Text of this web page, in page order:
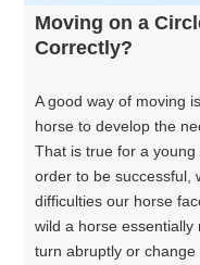
Moving on a
Correctly?
A good way of moving
horse to develop the
That is true for a
order to be successful,
difficulties our horse
wild a horse
turn abruptly or